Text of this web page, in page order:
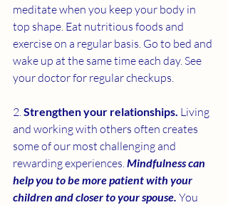
meditate when you keep your body in
top shape. Eat nutritious foods and
exercise on a regular basis. Go to bed and
wake up at the same time each day. See
your doctor for regular checkups.
2. Strengthen your relationships. Living
and working with others often creates
some of our most challenging and
rewarding experiences. Mindfulness can
help you to be more patient with your
children and closer to your spouse. You